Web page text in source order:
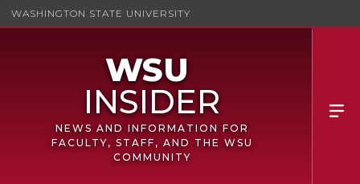
WASHINGTON STATE UNIVERSITY
NEWS AND INFORMATION FOR
FACULTY, STAFF, AND THE WSU
COMMUNITY